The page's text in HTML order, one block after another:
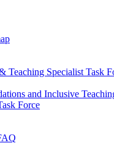
Teaching Specialist Task
and Inclusive
Force